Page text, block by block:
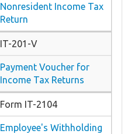
Nonresident Income Tax
Return
IT-201-V
Payment Voucher for
Income Tax Returns
Form IT-2104
Employee's Withholding